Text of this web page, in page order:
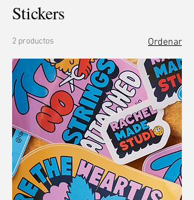
Stickers
2 productos Ordenar